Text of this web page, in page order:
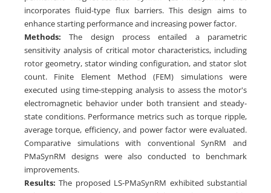
incorporates fluid-type flux barriers. This design aims to
enhance starting performance and increasing power factor.
Methods: The design process entailed a parametric
sensitivity analysis of critical motor characteristics, including
rotor geometry, stator winding configuration, and stator slot
count. Finite Element Method (FEM) simulations were
executed using time-stepping analysis to assess the motor's
electromagnetic behavior under both transient and steady-
state conditions. Performance metrics such as torque ripple,
average torque, efficiency, and power factor were evaluated.
Comparative simulations with conventional SynRM and
PMaSynRM designs were also conducted to benchmark
improvements.
Results:The proposed LS-PMaSynRM exhibited substantial